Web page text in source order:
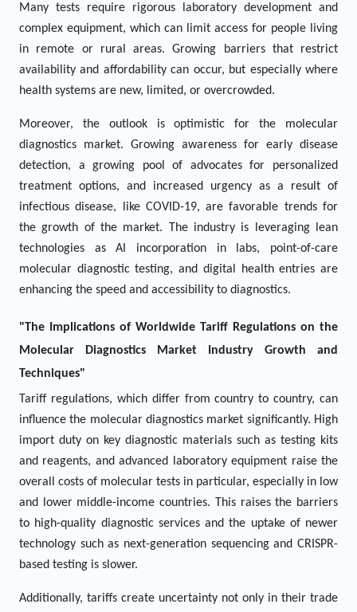
Many tests require rigorous laboratory development and
complex equipment, which can limit access for people living
in remote or rural areas. Growing barriers that restrict
availability and affordability can occur, but especially where
health systems are new, limited, or overcrowded.
Moreover, the outlook is optimistic for the molecular
diagnostics market. Growing awareness for early disease
detection, a growing pool of advocates for personalized
treatment options, and increased urgency as a result of
infectious disease, like COVID-19, are favorable trends for
the growth of the market. The industry is leveraging lean
technologies as AI incorporation in labs, point-of-care
molecular diagnostic testing, and digital health entries are
enhancing the speed and accessibility to diagnostics.
"The Implications of Worldwide Tariff Regulations on the
Molecular Diagnostics Market Industry Growth and
Techniques"
Tariff regulations, which differ from country to country, can
influence the molecular diagnostics market significantly. High
import duty on key diagnostic materials such as testing kits
and reagents, and advanced laboratory equipment raise the
overall costs of molecular tests in particular, especially in low
and lower middle-income countries. This raises the barriers
to high-quality diagnostic services and the uptake of newer
technology such as next-generation sequencing and CRISPR-
based testing is slower.
Additionally, tariffs create uncertainty not only in their trade